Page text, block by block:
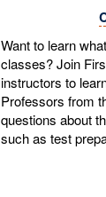
Want to learn
classes? Join
instructors to
Professors from
questions about
such as test